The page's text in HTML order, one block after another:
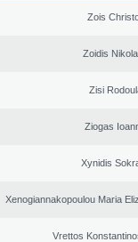
Zois
Zoidis
Zisi
Ziogas
Xynidis
Xenogiannakopoulou Maria
Vrettos